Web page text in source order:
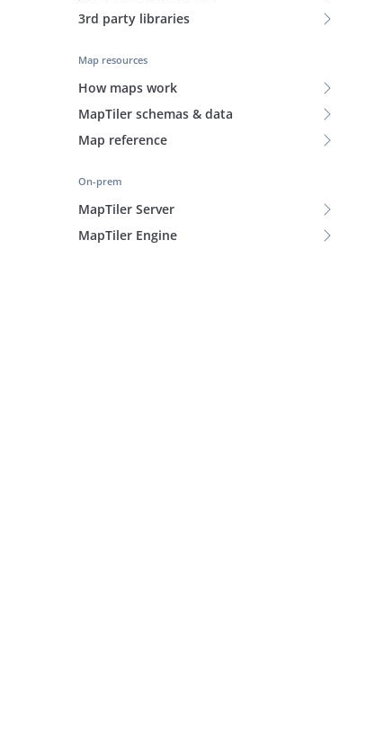
3rd party libraries
Map resources
How maps work
MapTiler schemas & data
Map reference
On-prem
MapTiler Server
MapTiler Engine